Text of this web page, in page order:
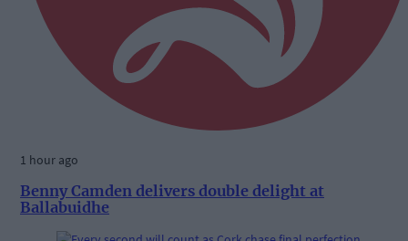
1 hour ago
Benny Camden delivers double delight at
Ballabuidhe